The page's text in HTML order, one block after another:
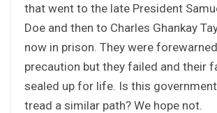
that went to the late President
Doe and then to Charles Ghankay
now in prison. They were
precaution but they failed and their
sealed up for life. Is this
tread a similar path? We hope not.